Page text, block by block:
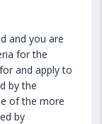
and you are
for the
and apply to
by the
of the more
by